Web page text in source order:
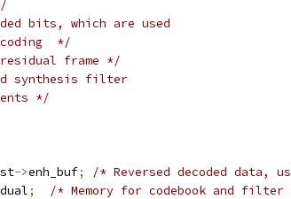
bits, which are used
*/
frame */
synthesis filter
*/
->enh_buf;
/* Reversed decoded data,
;
/* Memory for codebook and